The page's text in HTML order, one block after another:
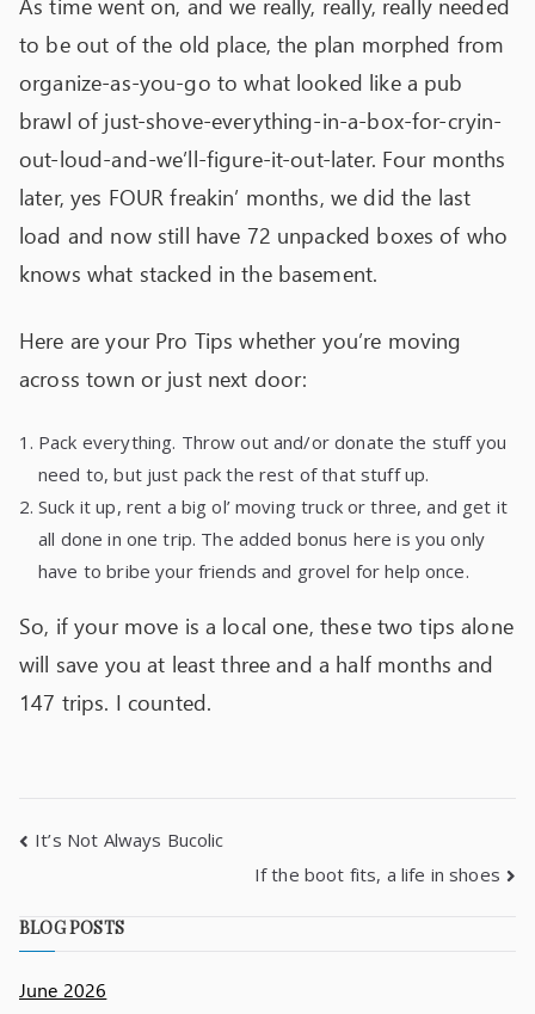
As time went on, and we really, really, really needed
to be out of the old place, the plan morphed from
organize-as-you-go to what looked like a pub
brawl of just-shove-everything-in-a-box-for-cryin-
out-loud-and-we’ll-figure-it-out-later. Four months
later, yes FOUR freakin’ months, we did the last
load and now still have 72 unpacked boxes of who
knows what stacked in the basement.
Here are your Pro Tips whether you’re moving
across town or just next door:
Pack everything. Throw out and/or donate the stuff you
need to, but just pack the rest of that stuff up.
Suck it up, rent a big ol’ moving truck or three, and get it
all done in one trip. The added bonus here is you only
have to bribe your friends and grovel for help once.
So, if your move is a local one, these two tips alone
will save you at least three and a half months and
147 trips. I counted.
It’s Not Always Bucolic
If the boot fits, a life in shoes
BLOG POSTS
June 2026